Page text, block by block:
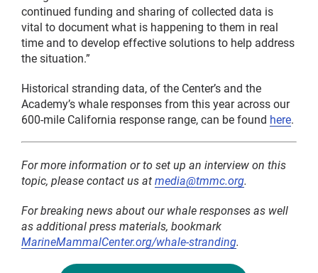
continued funding and sharing of collected data is
vital to document what is happening to them in real
time and to develop effective solutions to help address
the situation.”
Historical stranding data, of the Center’s and the
Academy’s whale responses from this year across our
600-mile California response range, can be found here.
For more information or to set up an interview on this
topic, please contact us atmedia@tmmc.org.
For breaking news about our whale responses as well
as additional press materials, bookmark
MarineMammalCenter.org/whale-stranding.